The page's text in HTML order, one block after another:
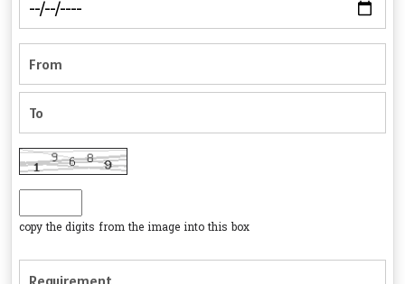
copy the digits from the image into this box